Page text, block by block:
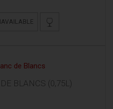
BLANCS (0,75L)